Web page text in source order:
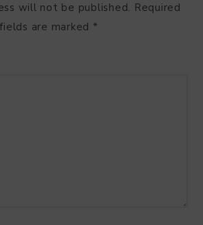
will not be published. Required
fields are marked *